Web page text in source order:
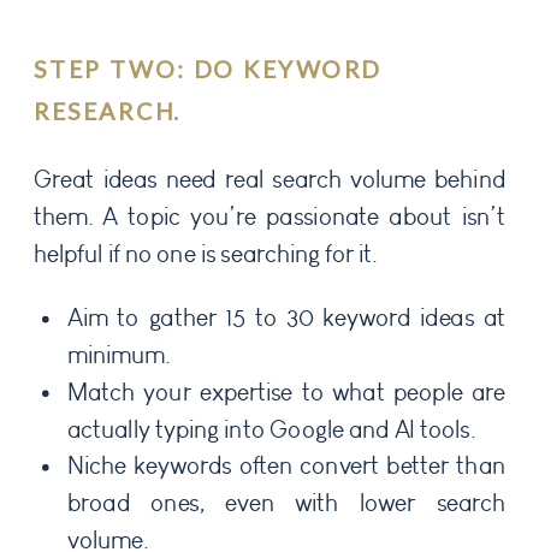
STEP TWO: DO KEYWORD
RESEARCH.
Great ideas need real search volume behind
them. A topic you’re passionate about isn’t
helpful if no one is searching for it.
Aim to gather 15 to 30 keyword ideas at
minimum.
Match your expertise to what people are
actually typing into Google and AI tools.
Niche keywords often convert better than
broad ones, even with lower search
volume.